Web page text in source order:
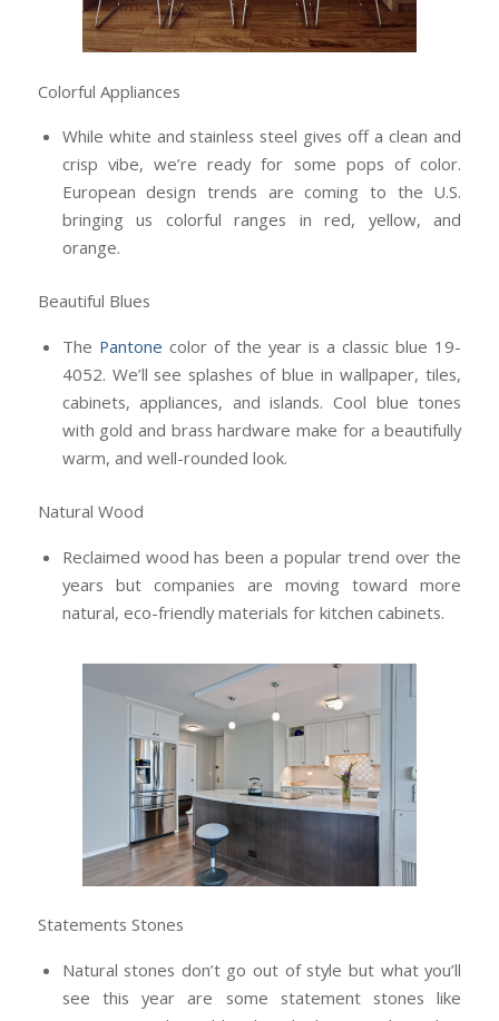
Colorful Appliances
While white and stainless steel gives off a clean and
crisp vibe, we’re ready for some pops of color.
European design trends are coming to the U.S.
bringing us colorful ranges in red, yellow, and
orange.
Beautiful Blues
The Pantone color of the year is a classic blue 19-
4052. We’ll see splashes of blue in wallpaper, tiles,
cabinets, appliances, and islands. Cool blue tones
with gold and brass hardware make for a beautifully
warm, and well-rounded look.
Natural Wood
Reclaimed wood has been a popular trend over the
years but companies are moving toward more
natural, eco-friendly materials for kitchen cabinets.
Statements Stones
Natural stones don’t go out of style but what you’ll
see this year are some statement stones like